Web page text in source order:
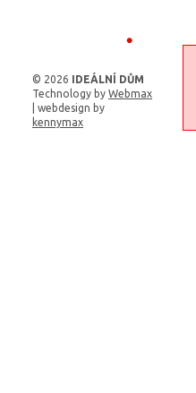
© 2026
IDEÁLNÍ DŮM
Technology by Webmax
| webdesign by
kennymax